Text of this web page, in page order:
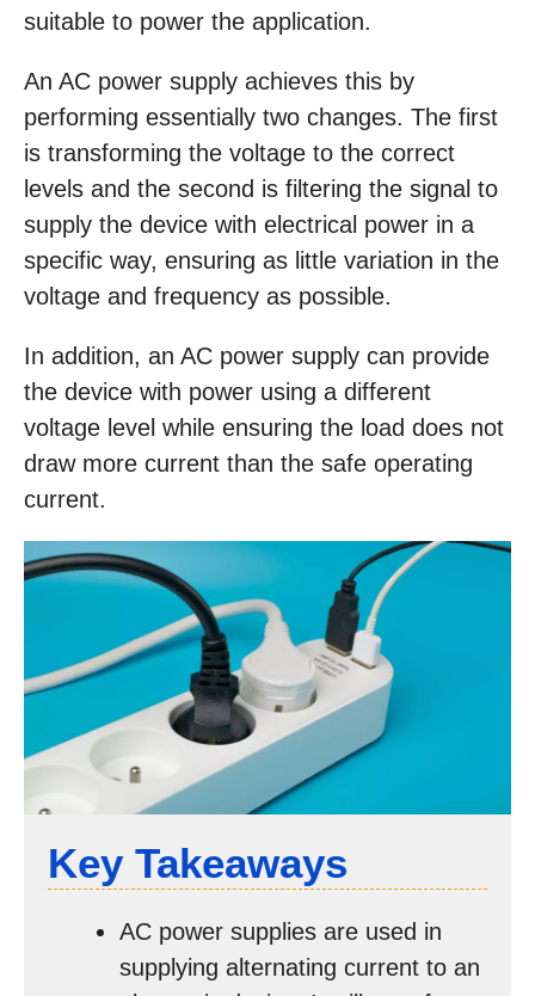
suitable to power the application.
An AC power supply achieves this by
performing essentially two changes. The first
is transforming the voltage to the correct
levels and the second is filtering the signal to
supply the device with electrical power in a
specific way, ensuring as little variation in the
voltage and frequency as possible.
In addition, an AC power supply can provide
the device with power using a different
voltage level while ensuring the load does not
draw more current than the safe operating
current.
Key Takeaways
AC power supplies are used in
supplying alternating current to an